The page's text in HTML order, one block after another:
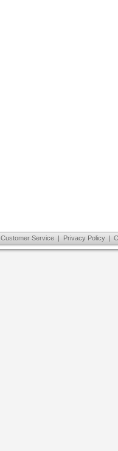
Customer Service | Privacy Policy |